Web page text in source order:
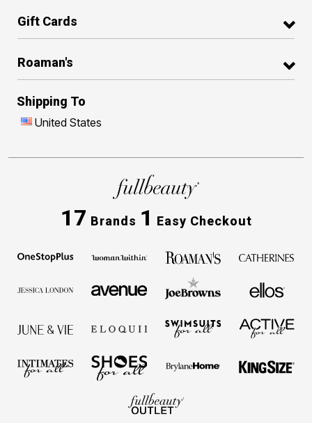
Gift Cards
Roaman's
Shipping To
United States
17 Brands 1 Easy Checkout